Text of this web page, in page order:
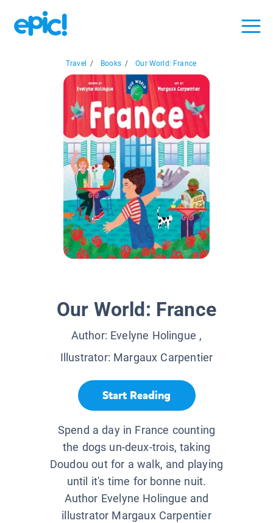
Travel / Books / Our World: France
Our World: France
Author: Evelyne Holingue ,
Illustrator: Margaux Carpentier
Start Reading
Spend a day in France counting
the dogs un-deux-trois, taking
Doudou out for a walk, and playing
until it's time for bonne nuit.
Author Evelyne Holingue and
illustrator Margaux Carpentier